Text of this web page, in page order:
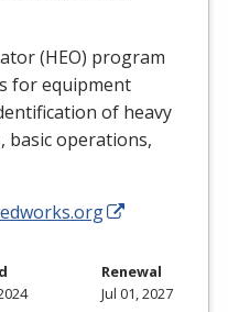
(HEO) program
for equipment
of heavy
basic operations,
Renewal
Jul 01, 2027